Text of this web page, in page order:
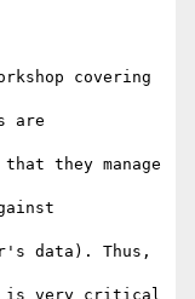
covering
are
they manage
data). Thus,
is very critical